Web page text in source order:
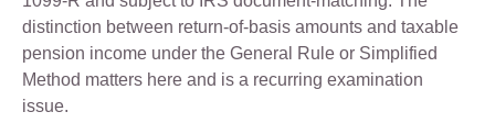
distinction between return-of-basis amounts and taxable
pension income under the General Rule or Simplified
Method matters here and is a recurring examination
issue.